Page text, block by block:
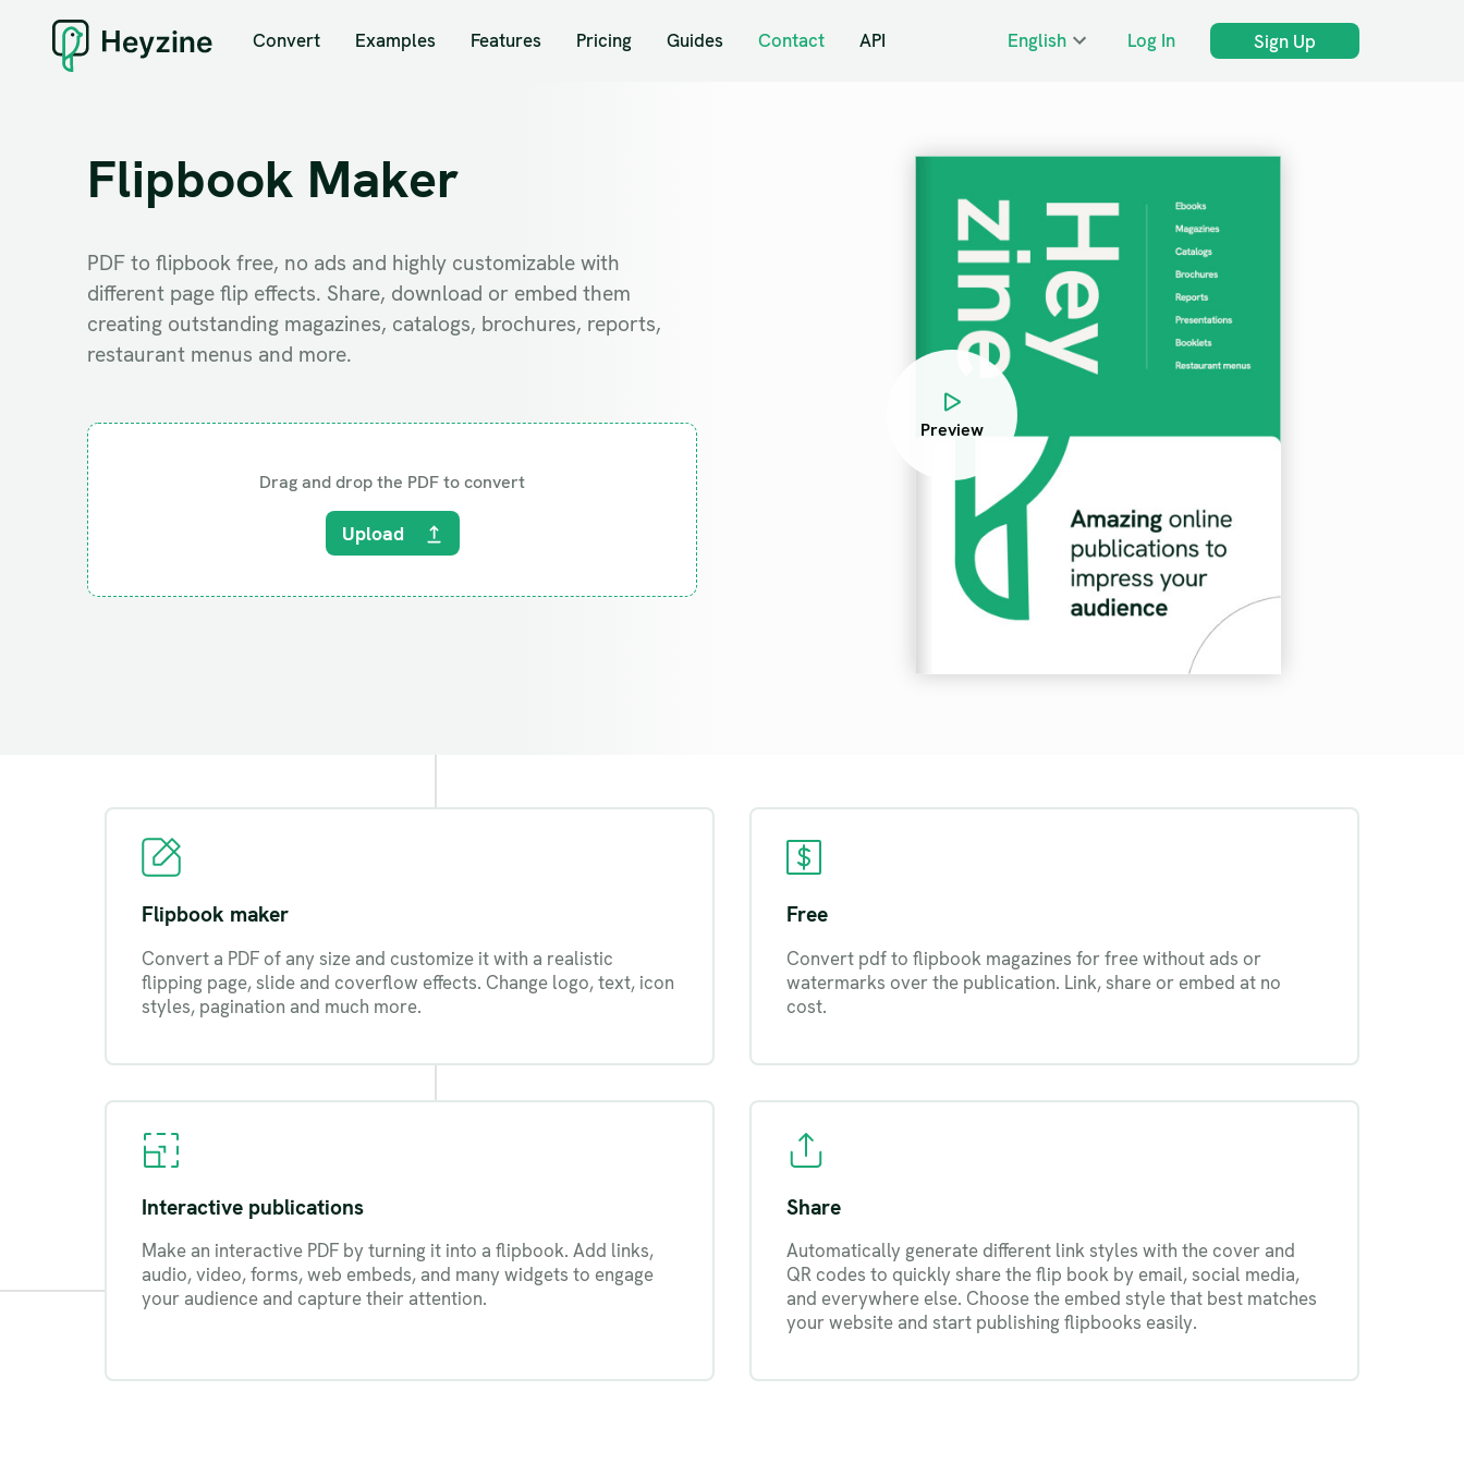
Convert Examples Features Pricing Guides Contact API English Log In Sign Up
Flipbook Maker
PDF to flipbook free, no ads and highly customizable with
different page flip effects. Share, download or embed them
creating outstanding magazines, catalogs, brochures, reports,
restaurant menus and more.
Drag and drop the PDF to convert
Upload
Preview
Flipbook maker
Convert a PDF of any size and customize it with a realistic
flipping page, slide and coverflow effects. Change logo, text, icon
styles, pagination and much more.
Free
Convert pdf to flipbook magazines for free without ads or
watermarks over the publication. Link, share or embed at no
cost.
Interactive publications
Make an interactive PDF by turning it into a flipbook. Add links,
audio, video, forms, web embeds, and many widgets to engage
your audience and capture their attention.
Share
Automatically generate different link styles with the cover and
QR codes to quickly share the flip book by email, social media,
and everywhere else. Choose the embed style that best matches
your website and start publishing flipbooks easily.